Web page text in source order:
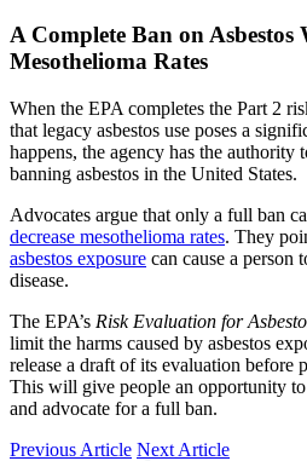
A Complete Ban on Asbestos
Mesothelioma Rates
When the EPA completes the Part 2
that legacy asbestos use poses a
happens, the agency has the authority
banning asbestos in the United States.
Advocates argue that only a full ban
decrease mesothelioma rates. They
asbestos exposure can cause a person
disease.
The EPA’s Risk Evaluation for
limit the harms caused by asbestos
release a draft of its evaluation before
This will give people an opportunity
and advocate for a full ban.
Previous Article Next Article